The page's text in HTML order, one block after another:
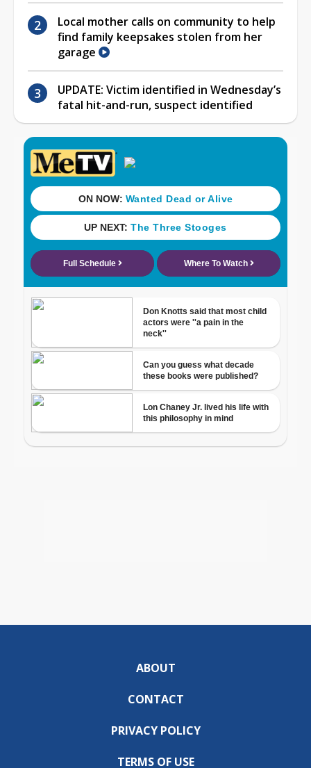
Local mother calls on community to help
find family keepsakes stolen from her
garage
UPDATE: Victim identified in Wednesday’s
fatal hit-and-run, suspect identified
ABOUT
CONTACT
PRIVACY POLICY
TERMS OF USE